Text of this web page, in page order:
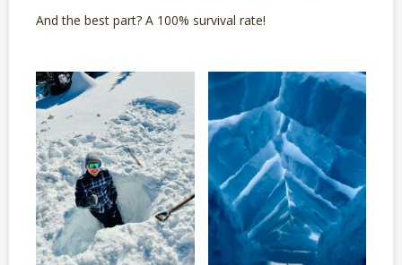
And the best part? A 100% survival rate!